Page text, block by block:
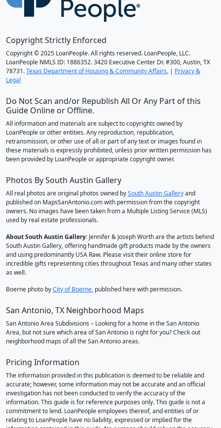
Copyright Strictly Enforced
Copyright © 2025 LoanPeople. All rights reserved. LoanPeople, LLC.
LoanPeople NMLS ID: 1886352. 3420 Executive Center Dr. #300, Austin, TX
78731.Texas Department of Housing & Community Affairs. | Privacy &
Legal
Do Not Scan and/or Republish All Or Any Part of this
Guide Online or Offline.
All information and materials are subject to copyrights owned by
LoanPeople or other entities. Any reproduction, republication,
retransmission, or other use of all or part of any text or images found in
these materials is expressly prohibited, unless prior written permission has
been provided by LoanPeople or appropriate copyright owner.
Photos By South Austin Gallery
All real photos are original photos owned bySouth Austin Galleryand
published on MapsSanAntonio.com with permission from the copyright
owners. No images have been taken from a Multiple Listing Service (MLS)
used by real estate professionals.
About South Austin Gallery: Jennifer & Joseph Worth are the artists behind
South Austin Gallery, offering handmade gift products made by the owners
and using predominantly USA Raw. Please visit their online store for
incredible gifts representing cities throughout Texas and many other states
as well.
Boerne photo byCity of Boerne, published here with permission.
San Antonio, TX Neighborhood Maps
San Antonio Area Subdivisions – Looking for a home in the San Antonio
Area, but not sure which area of San Antonio is right for you? Check out
neighborhood maps of all the San Antonio areas.
Pricing Information
The information provided in this publication is deemed to be reliable and
accurate; however, some information may not be accurate and an official
investigation has not been conducted to verify the accuracy of the
information. This guide is for reference purposes only. This guide is not a
commitment to lend. LoanPeople employees thereof, and entities of or
relating to LoanPeople have no liability, expressed or implied for the